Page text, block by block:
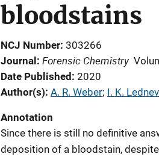
bloodstains
NCJ Number 303266
Journal
Forensic Chemistry
Date Published 2020
Author(s) A. R. Weber; I. K. Lednev
Annotation
Since there is still no definitive
deposition of a bloodstain,